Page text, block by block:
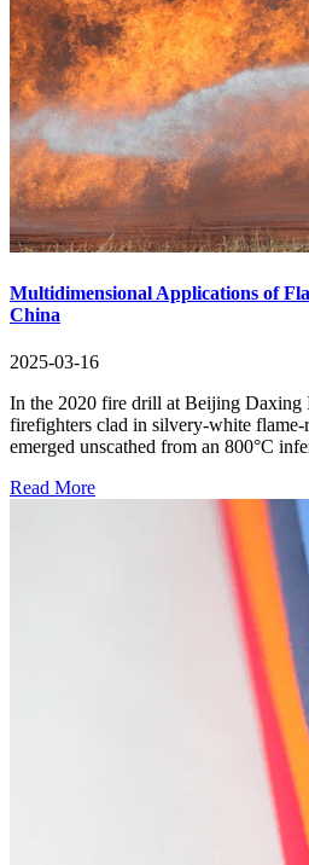
Multidimensional Applications of
China
2025-03-16
In the 2020 fire drill at Beijing Daxing
firefighters clad in silvery-white flame-
emerged unscathed from an 800°C
Read More